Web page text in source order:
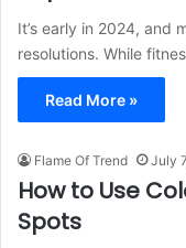
It’s early in 2024, and
resolutions. While
Read More »
Flame Of Trend July
How to Use
Spots